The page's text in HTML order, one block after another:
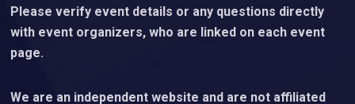
Please verify event details or any questions directly
with event organizers, who are linked on each event
page.
We are an independent website and are not affiliated